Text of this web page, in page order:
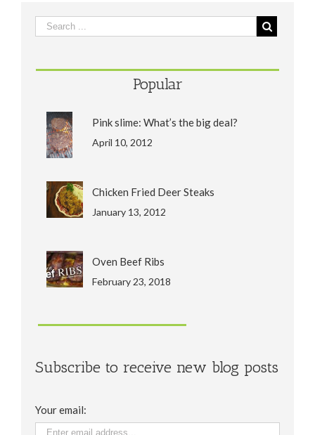
Popular
Pink slime: What’s the big deal?
April 10, 2012
Chicken Fried Deer Steaks
January 13, 2012
Oven Beef Ribs
February 23, 2018
Subscribe to receive new blog posts
Your email: